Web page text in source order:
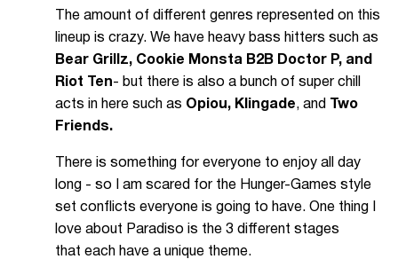
The amount of different genres represented on this
lineup is crazy. We have heavy bass hitters such as
Bear Grillz, Cookie Monsta B2B Doctor P, and
Riot Ten- but there is also a bunch of super chill
acts in here such as Opiou, Klingade, and
Two
Friends.
There is something for everyone to enjoy all day
long - so I am scared for the Hunger-Games style
set conflicts everyone is going to have. One thing I
love about Paradiso is the 3 different stages
that each have a unique theme.